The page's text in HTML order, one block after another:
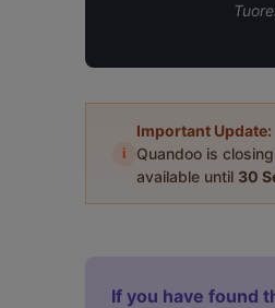
i
Important Update:
Quandoo is
available until 30
If you have found